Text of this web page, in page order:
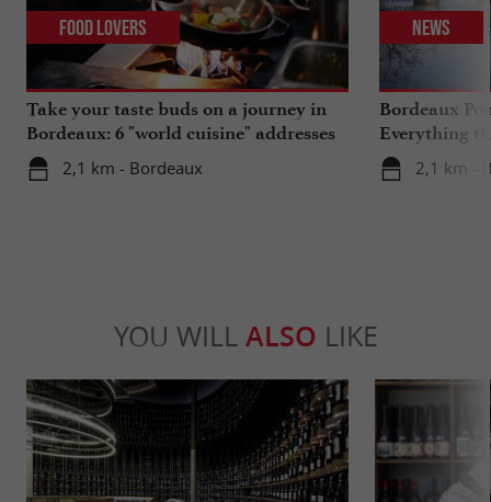
Take your taste buds on a journey in
Bordeaux: 6 "world cuisine" addresses
2,1 km - Bordeaux
Food Lovers
Bordeaux
Everything
travels in
2,1 km -
News
YOU WILL ALSO LIKE